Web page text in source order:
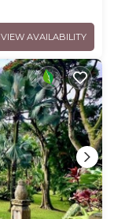
VIEW AVAILABILITY